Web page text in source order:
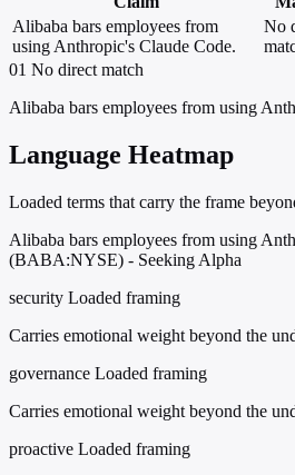
Alibaba bars employees from
using Anthropic's Claude Code.
No
01 No direct match
Alibaba bars employees from using
Language Heatmap
Loaded terms that carry the frame
Alibaba bars employees from using
(BABA:NYSE) - Seeking Alpha
security Loaded framing
Carries emotional weight beyond the
governance Loaded framing
Carries emotional weight beyond the
proactive Loaded framing